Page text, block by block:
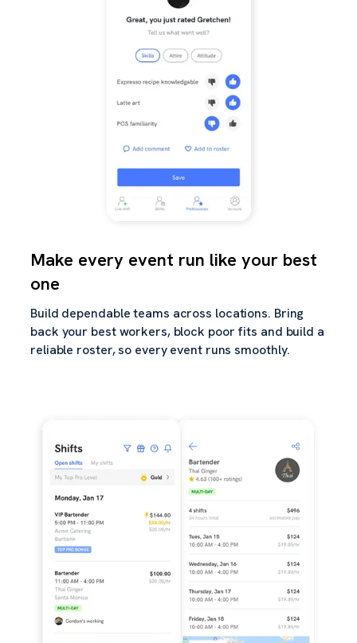
Make every event run like your best
one
Build dependable teams across locations. Bring
back your best workers, block poor fits and build a
reliable roster, so every event runs smoothly.